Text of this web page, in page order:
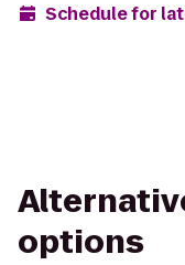
Schedule for
options